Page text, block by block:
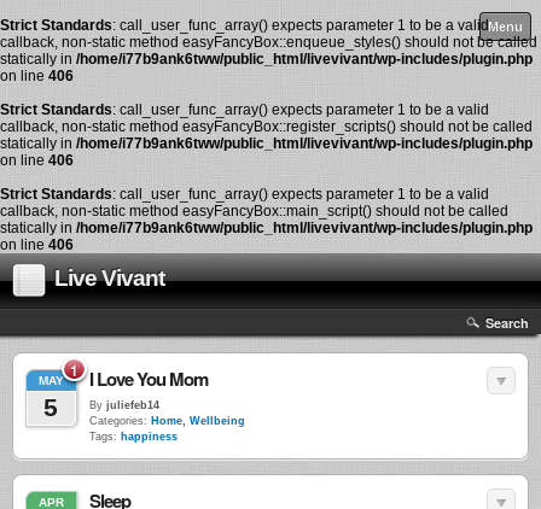
Strict Standards: call_user_func_array() expects parameter 1 to be a valid
callback, non-static method easyFancyBox::enqueue_styles() should not be called
statically in /home/i77b9ank6tww/public_html/livevivant/wp-includes/plugin.php
on line 406
Strict Standards: call_user_func_array() expects parameter 1 to be a valid
callback, non-static method easyFancyBox::register_scripts() should not be called
statically in /home/i77b9ank6tww/public_html/livevivant/wp-includes/plugin.php
on line 406
Strict Standards: call_user_func_array() expects parameter 1 to be a valid
callback, non-static method easyFancyBox::main_script() should not be called
statically in /home/i77b9ank6tww/public_html/livevivant/wp-includes/plugin.php
on line 406
Live Vivant
Menu
Search
1
MAY
5
I Love You Mom
By juliefeb14
Categories: Home, Wellbeing
Tags: happiness
APR Sleep